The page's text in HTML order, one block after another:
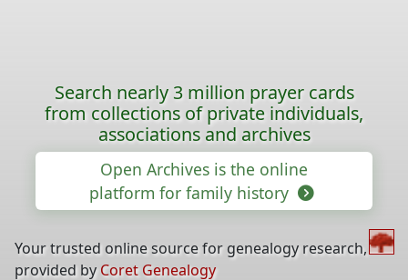
Search nearly 3 million prayer cards
from collections of private individuals,
associations and archives
Open Archives is the online
platform for family history
Your trusted online source for genealogy research,
provided by Coret Genealogy